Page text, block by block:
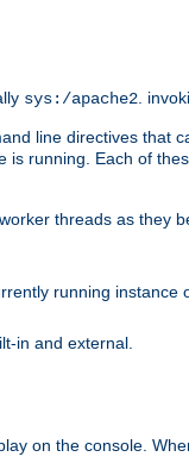
sys:/apache2 .
line directives that
is running. Each of
threads as they
running instance
in and external.
on the console.